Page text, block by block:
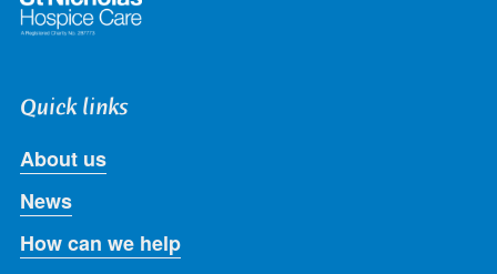
Quick links
About us
News
How can we help